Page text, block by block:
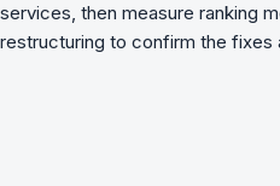
services, then measure ranking
restructuring to confirm the fixes